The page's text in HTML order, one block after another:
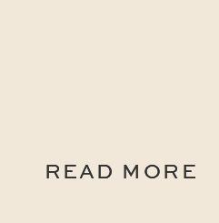
READ MORE
READ MORE